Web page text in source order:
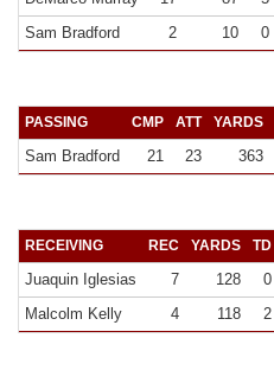
Sam Bradford
2 10 0
PASSING CMP ATT YARDS
Sam Bradford 21 23 363
RECEIVING REC YARDS TD
Juaquin Iglesias 7 128 0
Malcolm Kelly
4 118 2